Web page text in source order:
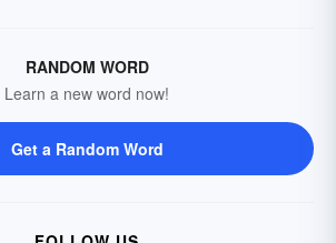
RANDOM WORD
Learn a new word now!
Get a Random Word